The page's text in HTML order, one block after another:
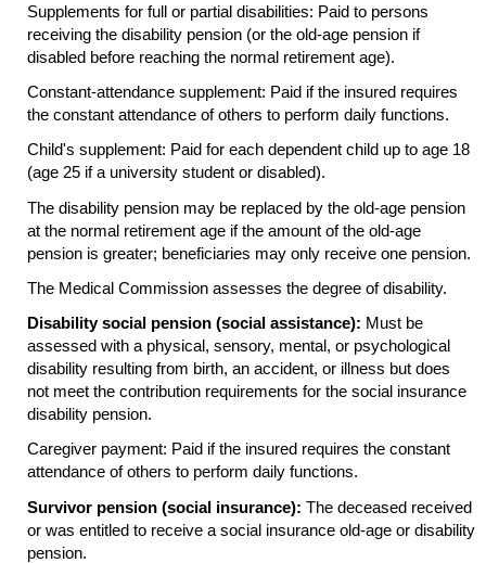
Supplements for full or partial disabilities: Paid to persons
receiving the disability pension (or the old-age pension if
disabled before reaching the normal retirement age).
Constant-attendance supplement: Paid if the insured requires
the constant attendance of others to perform daily functions.
Child's supplement: Paid for each dependent child up to age 18
(age 25 if a university student or disabled).
The disability pension may be replaced by the old-age pension
at the normal retirement age if the amount of the old-age
pension is greater; beneficiaries may only receive one pension.
The Medical Commission assesses the degree of disability.
Disability social pension (social assistance): Must be
assessed with a physical, sensory, mental, or psychological
disability resulting from birth, an accident, or illness but does
not meet the contribution requirements for the social insurance
disability pension.
Caregiver payment: Paid if the insured requires the constant
attendance of others to perform daily functions.
Survivor pension (social insurance): The deceased received
or was entitled to receive a social insurance old-age or disability
pension.